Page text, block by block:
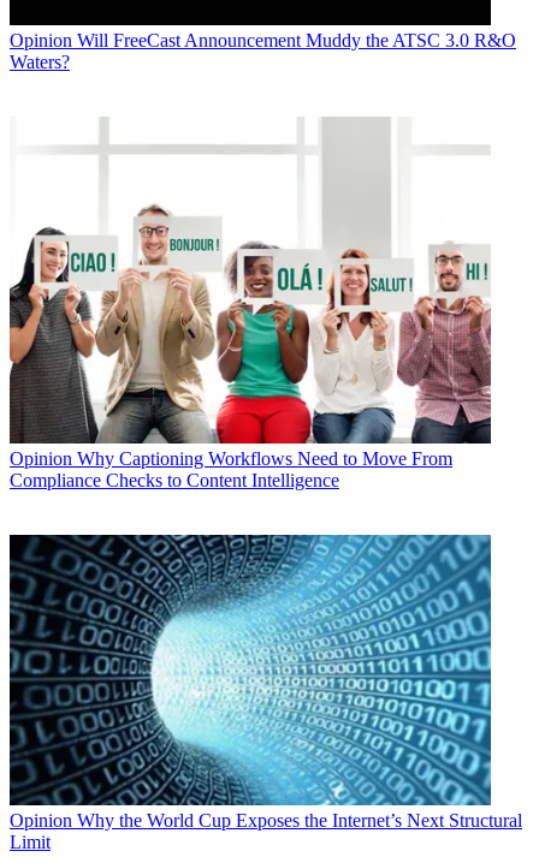
Opinion Will FreeCast Announcement Muddy the ATSC 3.0 R&O
Waters?
Opinion Why Captioning Workflows Need to Move From
Compliance Checks to Content Intelligence
Opinion Why the World Cup Exposes the Internet’s Next Structural
Limit